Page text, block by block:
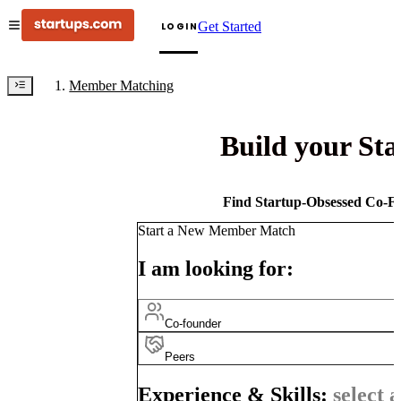
LOGINGet Started
Member Matching
Build your
Find Startup-Obsessed Co-
Start a New Member Match
I am looking for:
Co-founder
Peers
Experience & Skills: select